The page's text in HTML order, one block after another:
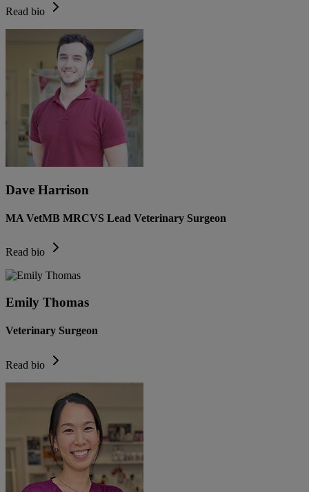
Read bio
Dave Harrison
MA VetMB MRCVS Lead Veterinary Surgeon
Read bio
Emily Thomas
Veterinary Surgeon
Read bio